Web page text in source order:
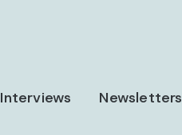
Interviews Newsletters